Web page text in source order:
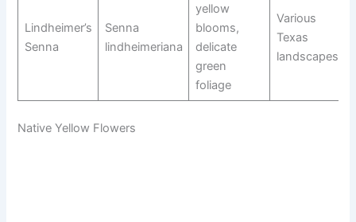
Lindheimer’s
Senna
Senna
lindheimeriana
yellow
blooms,
delicate
green
foliage
Various
Texas
landscapes
Native Yellow Flowers